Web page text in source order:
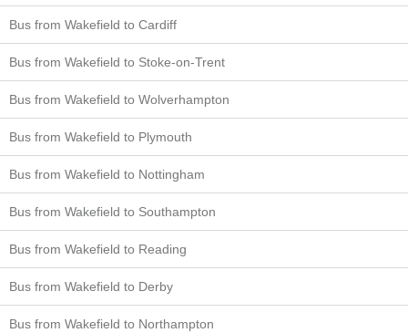
Bus from Wakefield to Cardiff
Bus from Wakefield to Stoke-on-Trent
Bus from Wakefield to Wolverhampton
Bus from Wakefield to Plymouth
Bus from Wakefield to Nottingham
Bus from Wakefield to Southampton
Bus from Wakefield to Reading
Bus from Wakefield to Derby
Bus from Wakefield to Northampton